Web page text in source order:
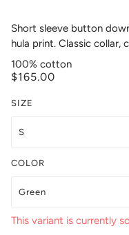
$165.00
SIZE
COLOR
This variant is currently
Short sleeve button
hula print. Classic collar,
100% cotton